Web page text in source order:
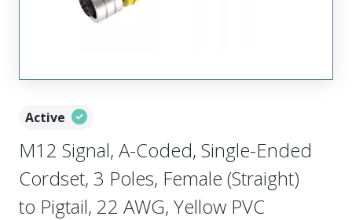
Active
M12 Signal, A-Coded, Single-Ended
Cordset, 3 Poles, Female (Straight)
to Pigtail, 22 AWG, Yellow PVC